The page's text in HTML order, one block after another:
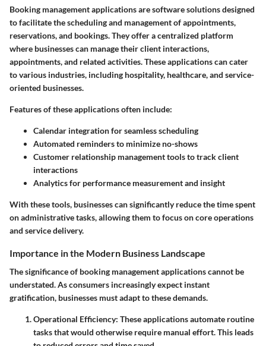
Booking management applications are software solutions designed
to facilitate the scheduling and management of appointments,
reservations, and bookings. They offer a centralized platform
where businesses can manage their client interactions,
appointments, and related activities. These applications can cater
to various industries, including hospitality, healthcare, and service-
oriented businesses.
Features of these applications often include:
Calendar integration for seamless scheduling
Automated reminders to minimize no-shows
Customer relationship management tools to track client
interactions
Analytics for performance measurement and insight
With these tools, businesses can significantly reduce the time spent
on administrative tasks, allowing them to focus on core operations
and service delivery.
Importance in the Modern Business Landscape
The significance of booking management applications cannot be
understated. As consumers increasingly expect instant
gratification, businesses must adapt to these demands.
Operational Efficiency: These applications automate routine
tasks that would otherwise require manual effort. This leads